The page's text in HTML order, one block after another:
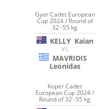
Gyor Cadet European
Cup 2024 / Round of
32 -55 kg
KELLY Kaian
VS
MAVRIDIS
Leonidas
Koper Cadet
European Cup 2024 /
Round of 32 -55 kg